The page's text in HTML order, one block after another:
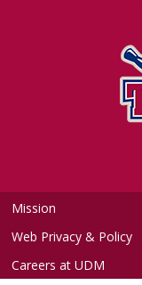
Mission
Web Privacy & Policy
Careers at UDM